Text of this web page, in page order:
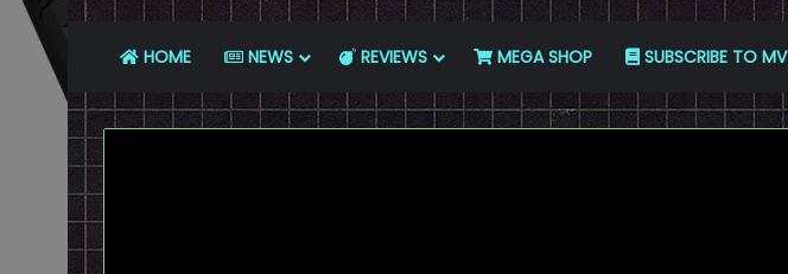
HOME NEWS REVIEWS MEGA SHOP SUBSCRIBE TO MV